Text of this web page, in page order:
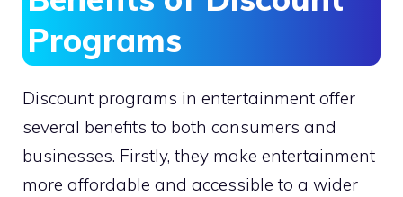
Programs
Discount programs in entertainment offer
several benefits to both consumers and
businesses. Firstly, they make entertainment
more affordable and accessible to a wider